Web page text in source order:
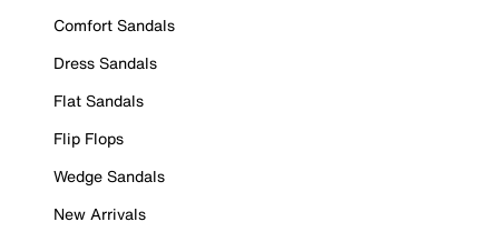
Comfort Sandals
Dress Sandals
Flat Sandals
Flip Flops
Wedge Sandals
New Arrivals